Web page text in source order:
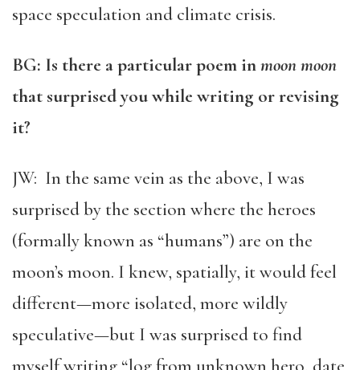
space speculation and climate crisis.
BG: Is there a particular poem inmoon moon
that surprised you while writing or revising
it?
JW: In the same vein as the above, I was
surprised by the section where the heroes
(formally known as “humans”) are on the
moon’s moon. I knew, spatially, it would feel
different—more isolated, more wildly
speculative—but I was surprised to find